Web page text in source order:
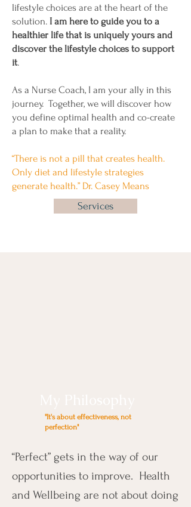
lifestyle choices are at the heart of the
solution. I am here to guide you to a
healthier life that is uniquely yours and
discover the lifestyle choices to support
it.
As a Nurse Coach, I am your ally in this
journey. Together, we will discover how
you define optimal health and co-create
a plan to make that a reality.
“There is not a pill that creates health.
Only diet and lifestyle strategies
generate health.” Dr. Casey Means
Services
"It's about effectiveness, not
perfection"
“Perfect” gets in the way of our
opportunities to improve. Health
and Wellbeing are not about doing